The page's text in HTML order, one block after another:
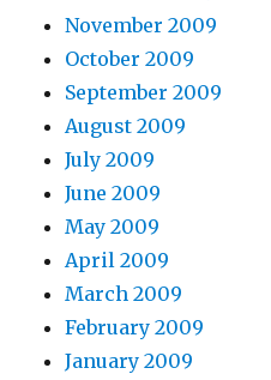
November 2009
October 2009
September 2009
August 2009
July 2009
June 2009
May 2009
April 2009
March 2009
February 2009
January 2009